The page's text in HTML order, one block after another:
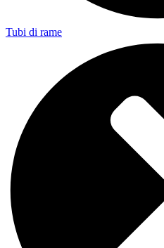
Tubi di rame